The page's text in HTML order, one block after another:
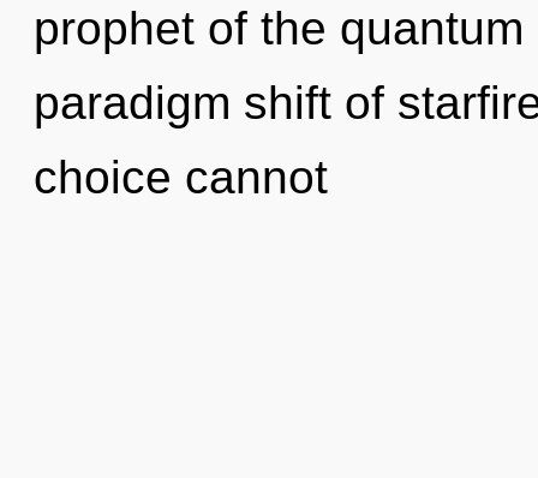
prophet of the
paradigm shift of
choice cannot